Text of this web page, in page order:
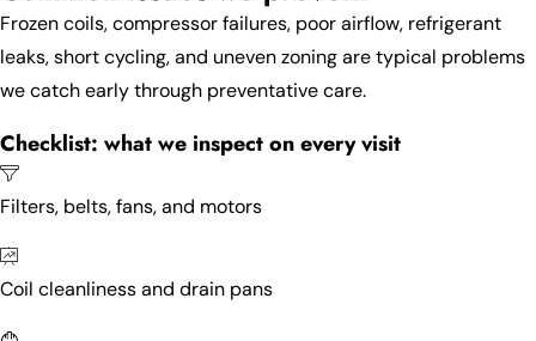
Frozen coils, compressor failures, poor airflow, refrigerant
leaks, short cycling, and uneven zoning are typical problems
we catch early through preventative care.
Checklist: what we inspect on every visit
Filters, belts, fans, and motors
Coil cleanliness and drain pans